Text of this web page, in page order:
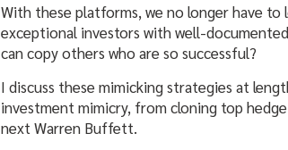
With these platforms, we no longer have
exceptional investors with well-
can copy others who are so successful?
I discuss these mimicking strategies at
investment mimicry, from cloning top
next Warren Buffett.